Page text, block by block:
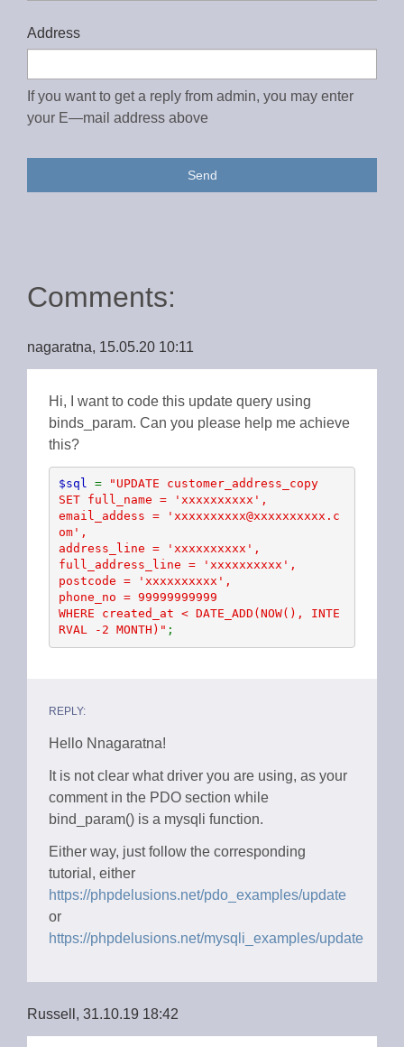
Address
If you want to get a reply from admin, you may enter
your E—mail address above
Send
Comments:
nagaratna, 15.05.20 10:11
Hi, I want to code this update query using
binds_param. Can you please help me achieve
this?
$sql =
"UPDATE customer_address_copy
SET full_name = 'xxxxxxxxxx',
email_addess = 'xxxxxxxxxx@xxxxxxxxxx.c
om',
address_line = 'xxxxxxxxxx',
full_address_line = 'xxxxxxxxxx',
postcode = 'xxxxxxxxxx',
phone_no = 99999999999
WHERE created_at < DATE_ADD(NOW(), INTE
RVAL -2 MONTH)" ;
REPLY:
Hello Nnagaratna!
It is not clear what driver you are using, as your
comment in the PDO section while
bind_param() is a mysqli function.
Either way, just follow the corresponding
tutorial, either
https://phpdelusions.net/pdo_examples/update
or
https://phpdelusions.net/mysqli_examples/update
Russell, 31.10.19 18:42